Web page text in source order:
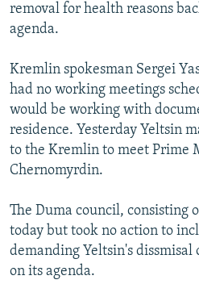
SERBIA
RFE/RL INVESTIGATES
SYSTEMA
NEWSLETTERS
THE RUNDOWN
MAJLIS
SHARE TIPS SECURELY
BYPASS BLOCKING
ABOUT RFE/RL
CONTACT US
Subscribe
FOLLOW US
removal for health reasons
agenda.
Kremlin spokesman Sergei
had no working meetings
would be working with
residence. Yesterday Yeltsin
to the Kremlin to meet Prime
Chernomyrdin.
The Duma council, consisting
today but took no action to
demanding Yeltsin's dissmisal
on its agenda.